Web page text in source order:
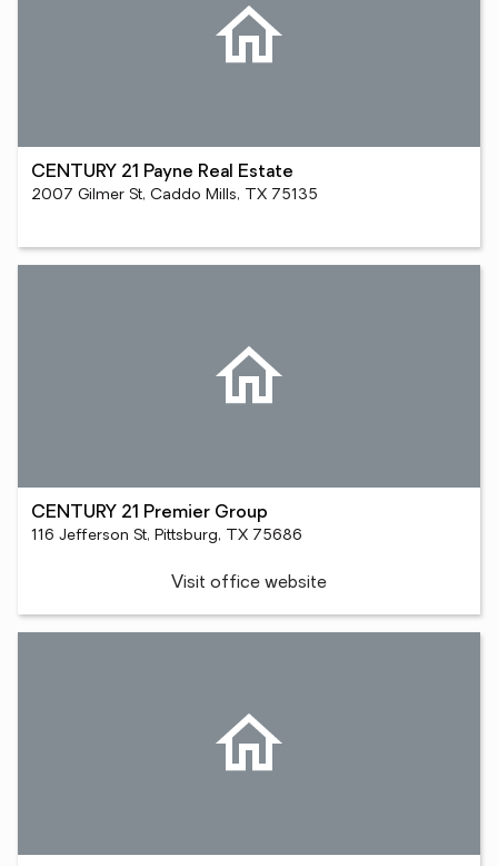
CENTURY 21 Payne Real Estate
2007 Gilmer St, Caddo Mills, TX 75135
CENTURY 21 Premier Group
116 Jefferson St, Pittsburg, TX 75686
Visit office website